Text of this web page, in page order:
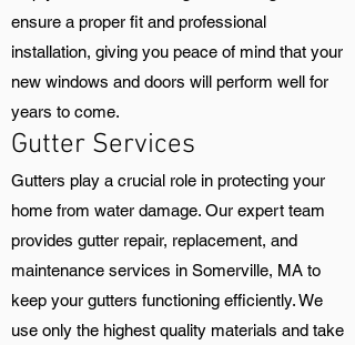
ensure a proper fit and professional
installation, giving you peace of mind that your
new windows and doors will perform well for
years to come.
Gutter Services
Gutters play a crucial role in protecting your
home from water damage. Our expert team
provides gutter repair, replacement, and
maintenance services in Somerville, MA to
keep your gutters functioning efficiently. We
use only the highest quality materials and take